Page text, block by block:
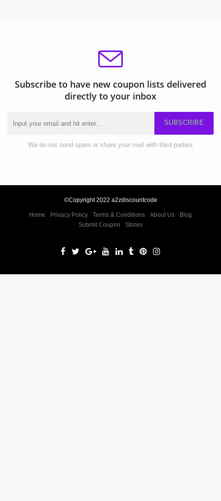
Subscribe to have new coupon lists delivered
directly to your inbox
SUBSCRIBE
We do not send spam or share your mail with third parties
©Copyright 2022 a2zdiscountcode
Home Privacy Policy Terms & Conditions About Us
Blog
Submit Coupon
Stores